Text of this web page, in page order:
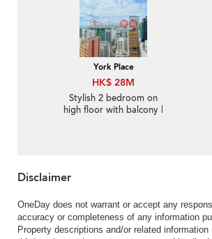
York Place
HK$ 28M
Stylish 2 bedroom on
high floor with balcony |
Disclaimer
OneDay does not warrant or accept any
accuracy or completeness of any information
Property descriptions and/or related